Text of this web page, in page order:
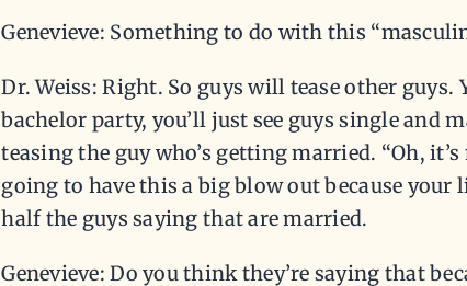
Genevieve: Something to do with this
Dr. Weiss: Right. So guys will tease other guys.
bachelor party, you’ll just see guys single and
teasing the guy who’s getting married. “Oh,
going to have this a big blow out because your
half the guys saying that are married.
Genevieve: Do you think they’re saying that